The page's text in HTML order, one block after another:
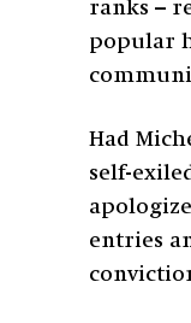
ranks –
popular
Had
self-
entries